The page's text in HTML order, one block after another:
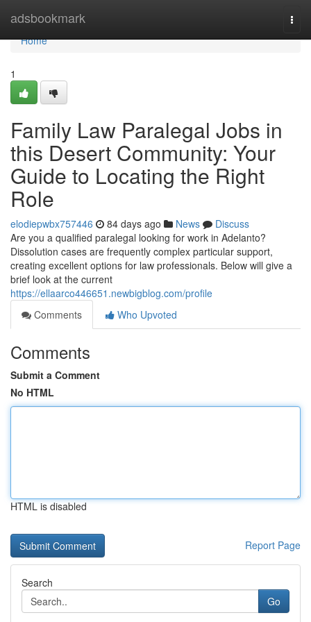
adsbookmark
Home
Home
1
Family Law Paralegal Jobs in
this Desert Community: Your
Guide to Locating the Right
Role
elodiepwbx757446 84 days ago News
Discuss
Are you a qualified paralegal looking for work in Adelanto?
Dissolution cases are frequently complex particular support,
creating excellent options for law professionals. Below will give a
brief look at the current
https://ellaarco446651.newbigblog.com/profile
Comments
Who Upvoted
Comments
Submit a Comment
No HTML
HTML is disabled
Report Page
Search
Go